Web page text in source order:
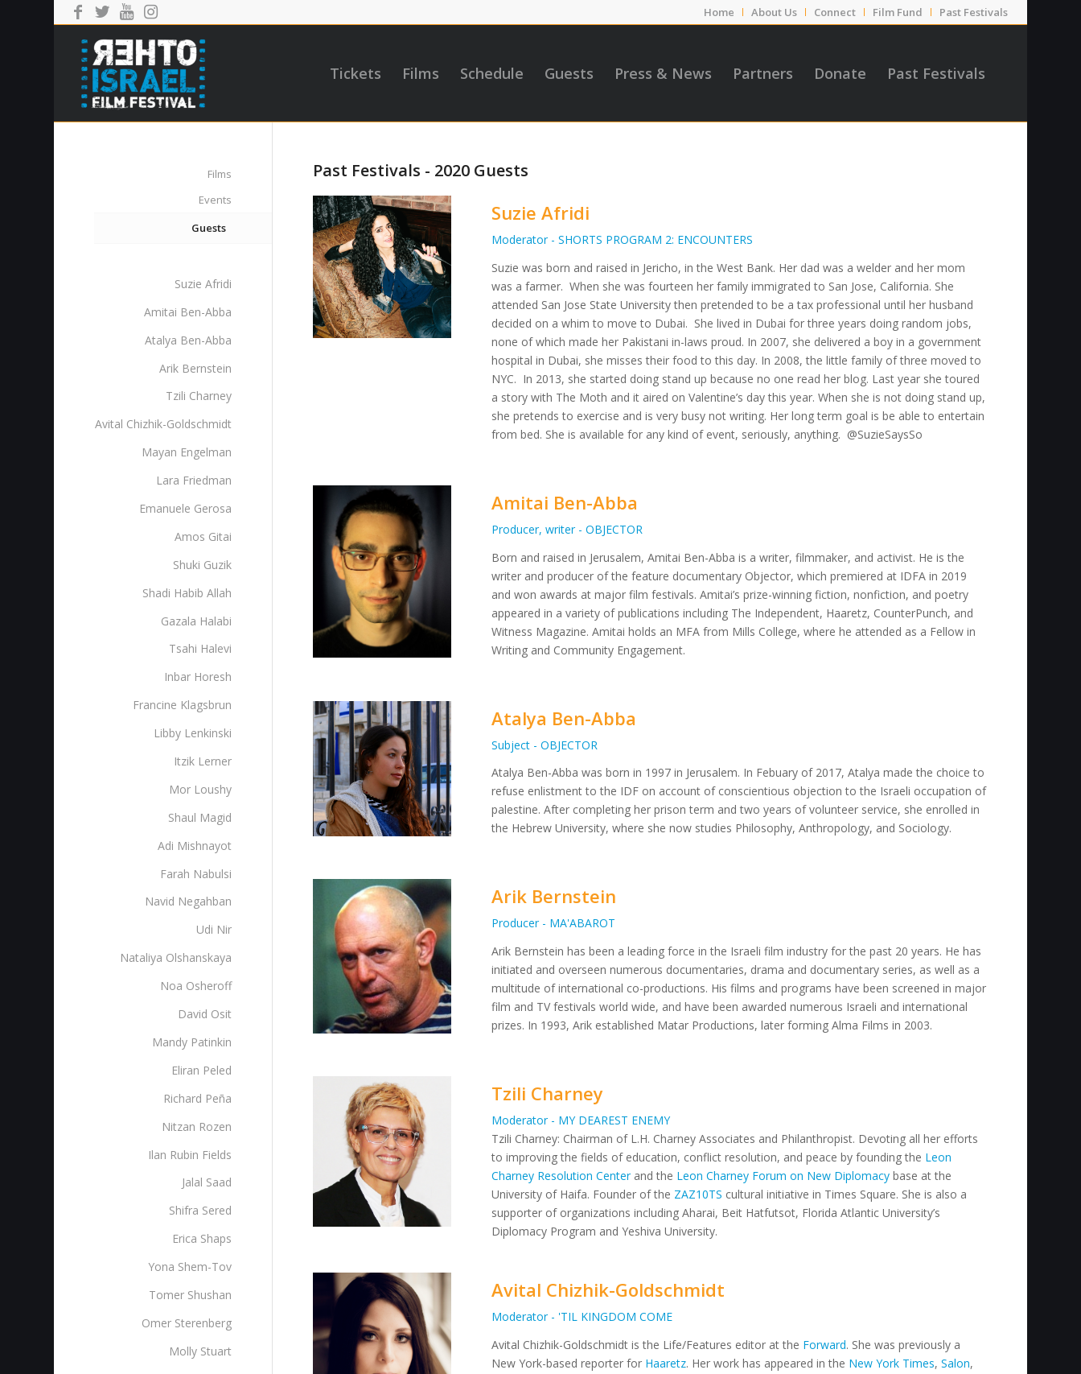
Home About Us Connect Film Fund Past Festivals
Tickets Films Schedule Guests Press & News Partners Donate Past Festivals
Past Festivals - 2020 Guests
Suzie Afridi
Moderator - SHORTS PROGRAM 2: ENCOUNTERS
Suzie was born and raised in Jericho, in the West Bank. Her dad was a welder and her mom
was a farmer. When she was fourteen her family immigrated to San Jose, California. She
attended San Jose State University then pretended to be a tax professional until her husband
decided on a whim to move to Dubai. She lived in Dubai for three years doing random jobs,
none of which made her Pakistani in-laws proud. In 2007, she delivered a boy in a government
hospital in Dubai, she misses their food to this day. In 2008, the little family of three moved to
NYC. In 2013, she started doing stand up because no one read her blog. Last year she toured
a story with The Moth and it aired on Valentine’s day this year. When she is not doing stand up,
she pretends to exercise and is very busy not writing. Her long term goal is be able to entertain
from bed. She is available for any kind of event, seriously, anything. @SuzieSaysSo
Amitai Ben-Abba
Producer, writer - OBJECTOR
Born and raised in Jerusalem, Amitai Ben-Abba is a writer, filmmaker, and activist. He is the
writer and producer of the feature documentary Objector, which premiered at IDFA in 2019
and won awards at major film festivals. Amitai’s prize-winning fiction, nonfiction, and poetry
appeared in a variety of publications including The Independent, Haaretz, CounterPunch, and
Witness Magazine. Amitai holds an MFA from Mills College, where he attended as a Fellow in
Writing and Community Engagement.
Atalya Ben-Abba
Subject - OBJECTOR
Atalya Ben-Abba was born in 1997 in Jerusalem. In Febuary of 2017, Atalya made the choice to
refuse enlistment to the IDF on account of conscientious objection to the Israeli occupation of
palestine. After completing her prison term and two years of volunteer service, she enrolled in
the Hebrew University, where she now studies Philosophy, Anthropology, and Sociology.
Arik Bernstein
Producer - MA'ABAROT
Arik Bernstein has been a leading force in the Israeli film industry for the past 20 years. He has
initiated and overseen numerous documentaries, drama and documentary series, as well as a
multitude of international co-productions. His films and programs have been screened in major
film and TV festivals world wide, and have been awarded numerous Israeli and international
prizes. In 1993, Arik established Matar Productions, later forming Alma Films in 2003.
Tzili Charney
Moderator - MY DEAREST ENEMY
Tzili Charney: Chairman of L.H. Charney Associates and Philanthropist. Devoting all her efforts
to improving the fields of education, conflict resolution, and peace by founding the Leon
Charney Resolution Centerand the Leon Charney Forum on New Diplomacy base at the
University of Haifa. Founder of the ZAZ10TS cultural initiative in Times Square. She is also a
supporter of organizations including Aharai, Beit Hatfutsot, Florida Atlantic University’s
Diplomacy Program and Yeshiva University.
Avital Chizhik-Goldschmidt
Moderator - 'TIL KINGDOM COME
Avital Chizhik-Goldschmidt is the Life/Features editor at the Forward. She was previously a
New York-based reporter for Haaretz. Her work has appeared in the New York Times,Salon,
Films
Events
Guests
Suzie Afridi
Amitai Ben-Abba
Atalya Ben-Abba
Arik Bernstein
Tzili Charney
Avital Chizhik-Goldschmidt
Mayan Engelman
Lara Friedman
Emanuele Gerosa
Amos Gitai
Shuki Guzik
Shadi Habib Allah
Gazala Halabi
Tsahi Halevi
Inbar Horesh
Francine Klagsbrun
Libby Lenkinski
Itzik Lerner
Mor Loushy
Shaul Magid
Adi Mishnayot
Farah Nabulsi
Navid Negahban
Udi Nir
Nataliya Olshanskaya
Noa Osheroff
David Osit
Mandy Patinkin
Eliran Peled
Richard Peña
Nitzan Rozen
Ilan Rubin Fields
Jalal Saad
Shifra Sered
Erica Shaps
Yona Shem-Tov
Tomer Shushan
Omer Sterenberg‎
Molly Stuart